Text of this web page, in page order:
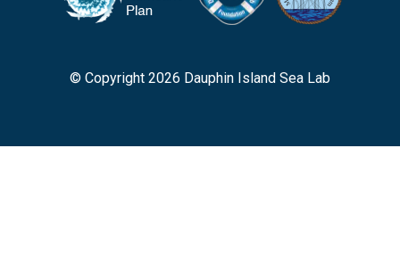
© Copyright 2026 Dauphin Island Sea Lab